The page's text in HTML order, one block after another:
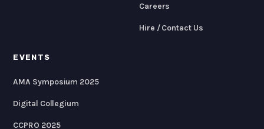
Careers
Hire / Contact Us
EVENTS
AMA Symposium 2025
Digital Collegium
CCPRO 2025